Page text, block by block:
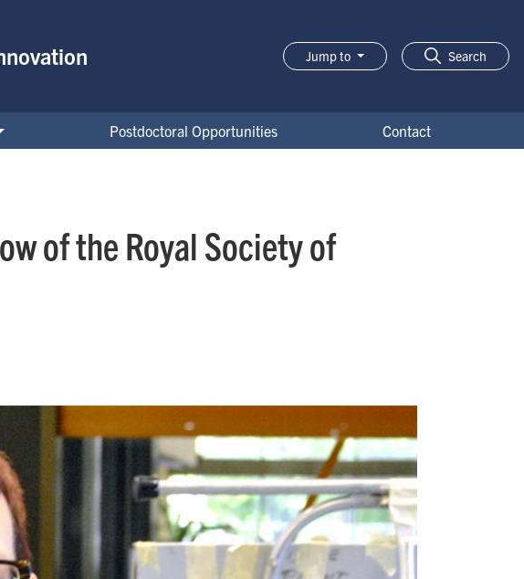
Jump to Search
Postdoctoral Opportunities
Contact
of the Royal Society of